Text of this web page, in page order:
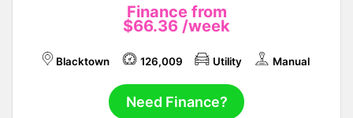
Finance from
$66.36 /week
Blacktown 126,009 Utility Manual
Need Finance?